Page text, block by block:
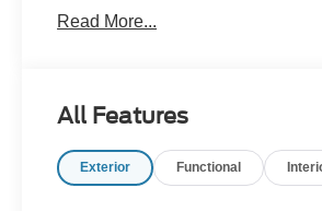
Read More...
All Features
Exterior Functional